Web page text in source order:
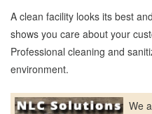
A clean facility looks its best
shows you care about your
Professional cleaning and
environment.
We